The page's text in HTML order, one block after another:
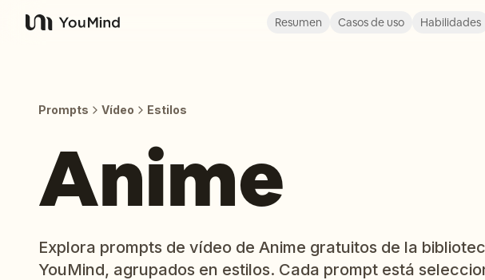
YouMind
Resumen Casos de uso Habilidades
Prompts Vídeo Estilos
Anime
Explora prompts de vídeo de Anime gratuitos de la
YouMind, agrupados en estilos. Cada prompt está